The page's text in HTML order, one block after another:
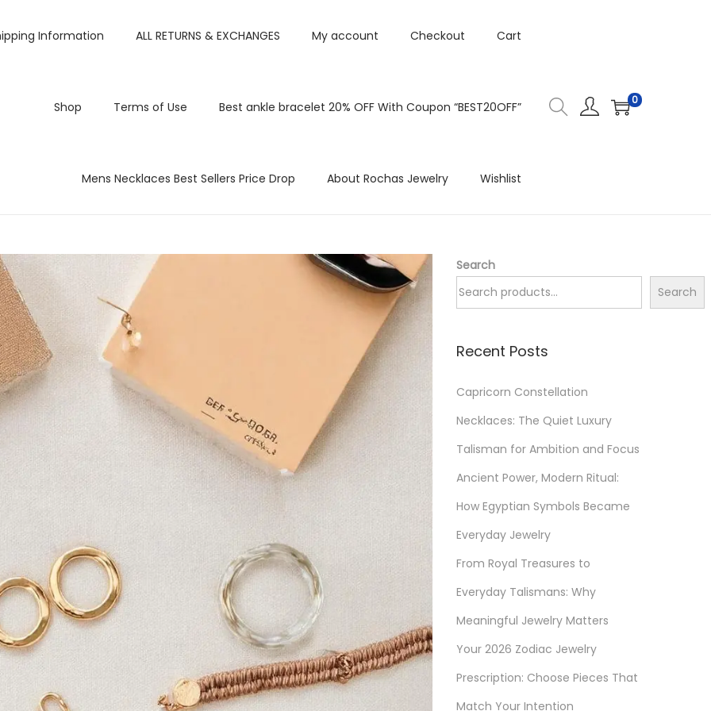
Information ALL RETURNS & EXCHANGES My account Checkout Cart
Shop Terms of Use Best ankle bracelet 20% OFF With Coupon “BEST20OFF”
Mens Necklaces Best Sellers Price Drop About Rochas Jewelry Wishlist
0
Search
Search
Recent Posts
Capricorn Constellation
Necklaces: The Quiet Luxury
Talisman for Ambition and Focus
Ancient Power, Modern Ritual:
How Egyptian Symbols Became
Everyday Jewelry
From Royal Treasures to
Everyday Talismans: Why
Meaningful Jewelry Matters
Your 2026 Zodiac Jewelry
Prescription: Choose Pieces That
Match Your Intention